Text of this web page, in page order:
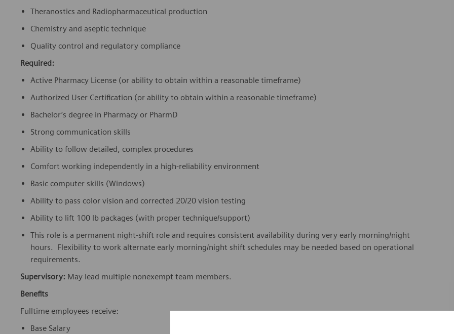
Theranostics and Radiopharmaceutical production
Chemistry and aseptic technique
Quality control and regulatory compliance
Required:
Active Pharmacy License (or ability to obtain within a reasonable timeframe)
Authorized User Certification (or ability to obtain within a reasonable timeframe)
Bachelor’s degree in Pharmacy or PharmD
Strong communication skills
Ability to follow detailed, complex procedures
Comfort working independently in a high-reliability environment
Basic computer skills (Windows)
Ability to pass color vision and corrected 20/20 vision testing
Ability to lift 100 lb packages (with proper technique/support)
This role is a permanent night-shift role and requires consistent availability during very early morning/night
hours. Flexibility to work alternate early morning/night shift schedules may be needed based on operational
requirements.
Supervisory: May lead multiple nonexempt team members.
Benefits
Fulltime employees receive:
Base Salary